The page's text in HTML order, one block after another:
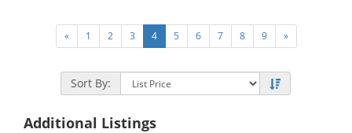
« 1 2 3 4 5 6 7 8 9 »
Sort By:
Additional Listings